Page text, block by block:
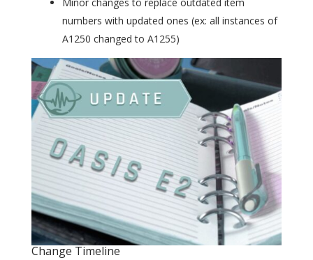
numbers with updated ones (ex: all instances of
A1250 changed to A1255)
Change Timeline